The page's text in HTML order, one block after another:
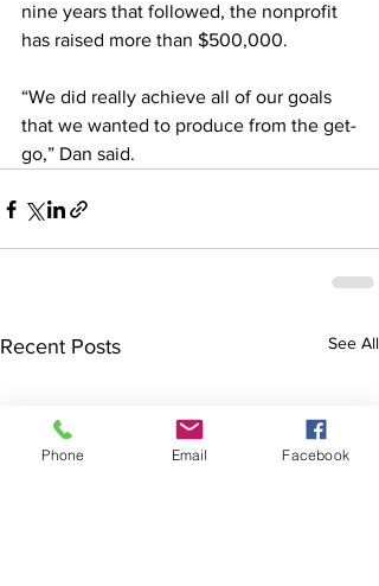
nine years that followed, the nonprofit
has raised more than $500,000.
“We did really achieve all of our goals
that we wanted to produce from the get-
go,” Dan said.
Recent Posts See All
Phone Email Facebook